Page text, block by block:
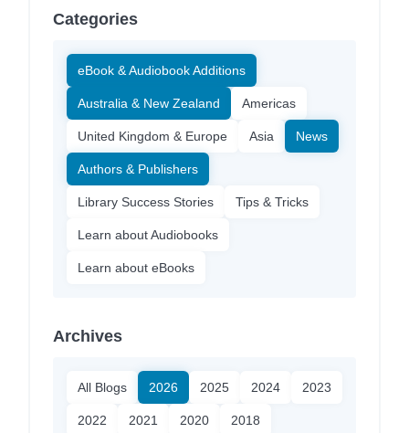
Categories
eBook & Audiobook Additions
Australia & New Zealand Americas
United Kingdom & Europe Asia News
Authors & Publishers
Library Success Stories Tips & Tricks
Learn about Audiobooks
Learn about eBooks
Archives
All Blogs 2026 2025 2024 2023
2022 2021 2020 2018